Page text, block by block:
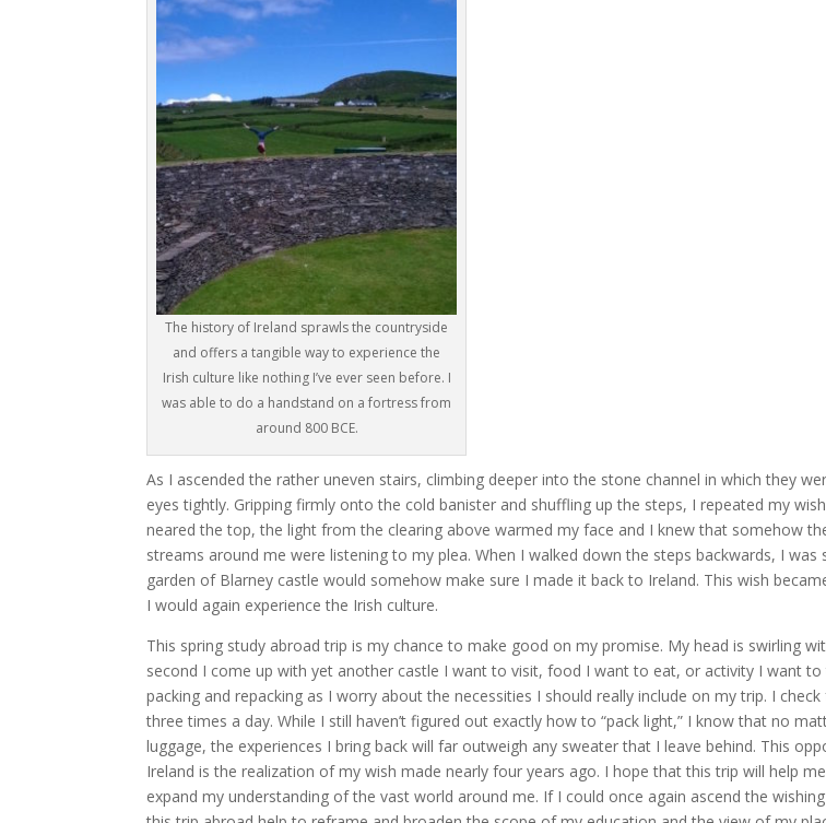
The history of Ireland sprawls the countryside
and offers a tangible way to experience the
Irish culture like nothing I’ve ever seen before. I
was able to do a handstand on a fortress from
around 800 BCE.
As I ascended the rather uneven stairs, climbing deeper into the stone channel in which they
eyes tightly. Gripping firmly onto the cold banister and shuffling up the steps, I repeated my
neared the top, the light from the clearing above warmed my face and I knew that somehow
streams around me were listening to my plea. When I walked down the steps backwards, I was
garden of Blarney castle would somehow make sure I made it back to Ireland. This wish
I would again experience the Irish culture.
This spring study abroad trip is my chance to make good on my promise. My head is swirling
second I come up with yet another castle I want to visit, food I want to eat, or activity I want
packing and repacking as I worry about the necessities I should really include on my trip. I
three times a day. While I still haven’t figured out exactly how to “pack light,” I know that no
luggage, the experiences I bring back will far outweigh any sweater that I leave behind. This
Ireland is the realization of my wish made nearly four years ago. I hope that this trip will help
expand my understanding of the vast world around me. If I could once again ascend the